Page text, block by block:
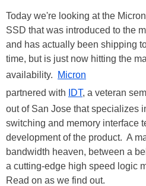
Today we're looking at the
SSD that was introduced to the
and has actually been shipping
time, but is just now hitting the
availability.
Micron
partnered with
IDT, a veteran
out of San Jose that specializes
switching and memory interface
development of the product. A
bandwidth heaven, between a
a cutting-edge high speed logic
Read on as we find out.